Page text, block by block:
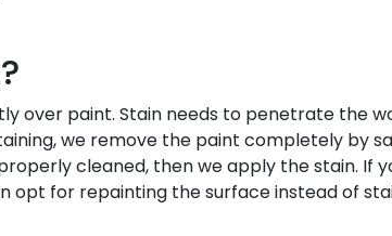
over paint. Stain needs to penetrate the
we remove the paint completely by
cleaned, then we apply the stain. If
opt for repainting the surface instead of